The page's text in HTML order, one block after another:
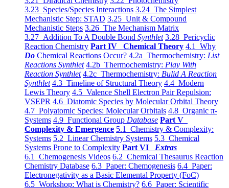
3.23 Species/Species Interactions 3.24 The Simplest
Mechanistic Step: STAD 3.25 Unit & Compound
Mechanistic Steps 3.26 The Mechanism Matrix
3.27 Addition To A Double Bond Synthlet 3.28 Pericyclic
Reaction Chemistry Part IV Chemical Theory 4.1 Why
Do Chemical Reactions Occur? 4.2a Thermochemistry: List
Reactions Synthlet 4.2b Thermochemistry: Play With
Reaction Synthlet 4.2c Thermochemistry: Bulid A Reaction
Synthlet 4.3 Timeline of Structural Theory 4.4 Modern
Lewis Theory 4.5 Valence Shell Electron Pair Repulsion:
VSEPR 4.6 Diatomic Species by Molecular Orbital Theory
4.7 Polyatomic Species: Molecular Orbitals 4.8 Organic π-
Systems 4.9 Functional Group Database Part V
Complexity & Emergence 5.1 Chemistry & Complexity:
Systems 5.2 Linear Chemistry Systems 5.3 Chemical
Systems Prone to Complexity Part VI Extras
6.1 Chemogenesis Videos 6.2 Chemical Thesaurus Reaction
Chemistry Database 6.3 Paper: Chemogenesis 6.4 Paper:
Electronegativity as a Basic Elemental Property (FoC)
6.5 Workshop: What is Chemistry? 6.6 Paper: Scientific